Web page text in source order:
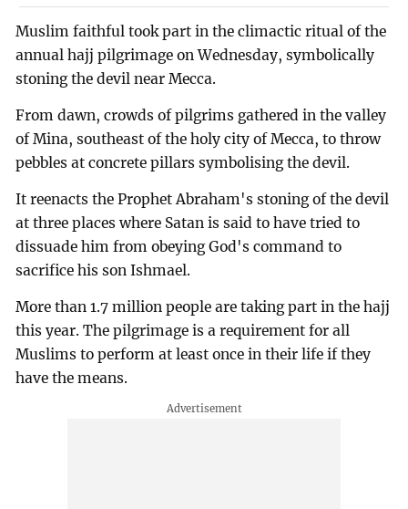
Muslim faithful took part in the climactic ritual of the
annual hajj pilgrimage on Wednesday, symbolically
stoning the devil near Mecca.
From dawn, crowds of pilgrims gathered in the valley
of Mina, southeast of the holy city of Mecca, to throw
pebbles at concrete pillars symbolising the devil.
It reenacts the Prophet Abraham's stoning of the devil
at three places where Satan is said to have tried to
dissuade him from obeying God's command to
sacrifice his son Ishmael.
More than 1.7 million people are taking part in the hajj
this year. The pilgrimage is a requirement for all
Muslims to perform at least once in their life if they
have the means.